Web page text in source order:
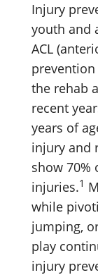
Injury
youth and
ACL
the rehab
recent
years of
injury and
show 70%
injuries.1
while
jumping,
play
injury